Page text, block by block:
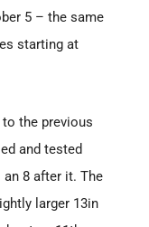
5 – the same
starting at
the previous
and tested
an 8 after it. The
larger 13in